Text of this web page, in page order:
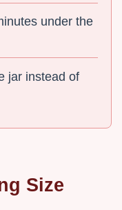
under the
jar instead of
Size